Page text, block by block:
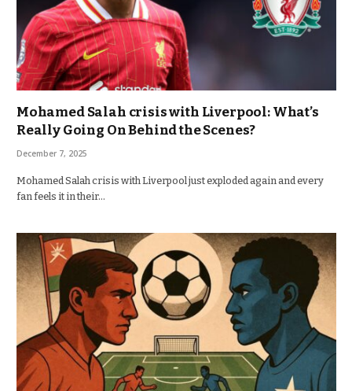
Mohamed Salah crisis with Liverpool: What’s
Really Going On Behind the Scenes?
December 7, 2025
Mohamed Salah crisis with Liverpool just exploded again and every
fan feels it in their…